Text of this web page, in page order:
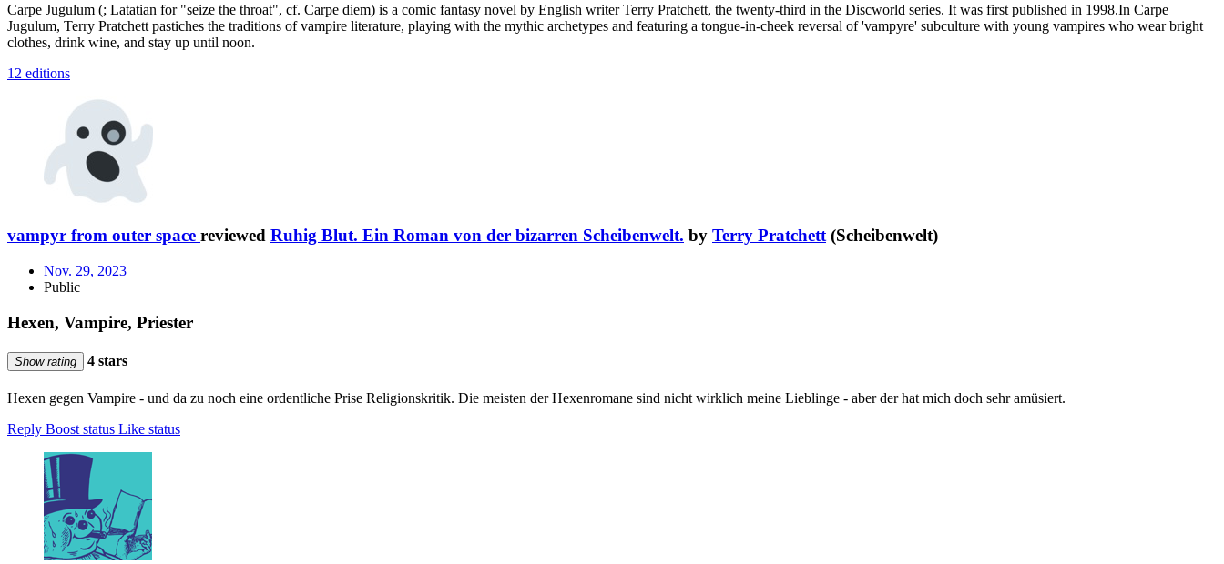
Carpe Jugulum (; Latatian for "seize the throat", cf. Carpe diem) is a comic fantasy novel by English writer Terry Pratchett, the twenty-third in the Discworld series. It was first published in 1998.In Carpe
Jugulum, Terry Pratchett pastiches the traditions of vampire literature, playing with the mythic archetypes and featuring a tongue-in-cheek reversal of 'vampyre' subculture with young vampires who wear bright
clothes, drink wine, and stay up until noon.
12 editions
vampyr from outer space reviewed Ruhig Blut. Ein Roman von der bizarren Scheibenwelt. by Terry Pratchett(Scheibenwelt)
Nov. 29, 2023
Public
Hexen, Vampire, Priester
Show rating 4 stars
Hexen gegen Vampire - und da zu noch eine ordentliche Prise Religionskritik. Die meisten der Hexenromane sind nicht wirklich meine Lieblinge - aber der hat mich doch sehr amüsiert.
Reply Boost status Like status